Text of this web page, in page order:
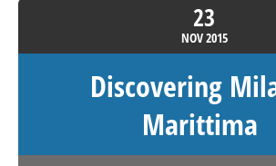
23
NOV2015
Discovering
Marittima